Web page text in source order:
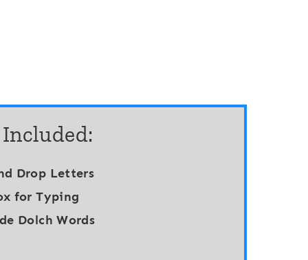
Drop Letters
for Typing
Dolch Words